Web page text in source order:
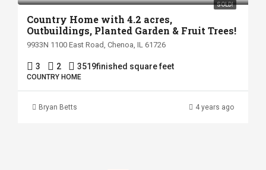
SOLD!
Country Home with 4.2 acres,
Outbuildings, Planted Garden & Fruit Trees!
9933N 1100 East Road, Chenoa, IL 61726
3 2 3519finished square feet
COUNTRY HOME
Bryan Betts 4 years ago